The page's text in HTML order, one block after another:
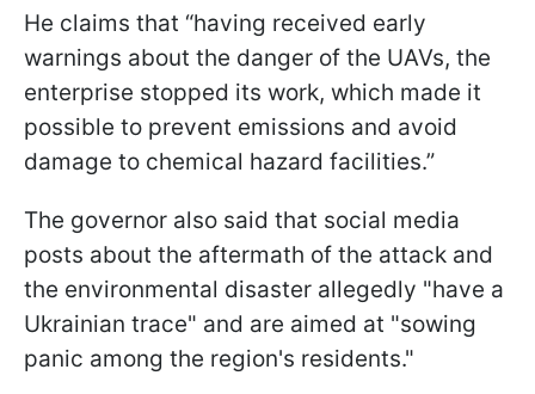
He claims that “having received early
warnings about the danger of the UAVs, the
enterprise stopped its work, which made it
possible to prevent emissions and avoid
damage to chemical hazard facilities.”
The governor also said that social media
posts about the aftermath of the attack and
the environmental disaster allegedly "have a
Ukrainian trace" and are aimed at "sowing
panic among the region's residents."